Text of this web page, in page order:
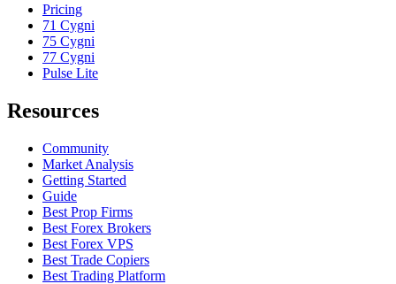
Pricing
71 Cygni
75 Cygni
77 Cygni
Pulse Lite
Resources
Community
Market Analysis
Getting Started
Guide
Best Prop Firms
Best Forex Brokers
Best Forex VPS
Best Trade Copiers
Best Trading Platform